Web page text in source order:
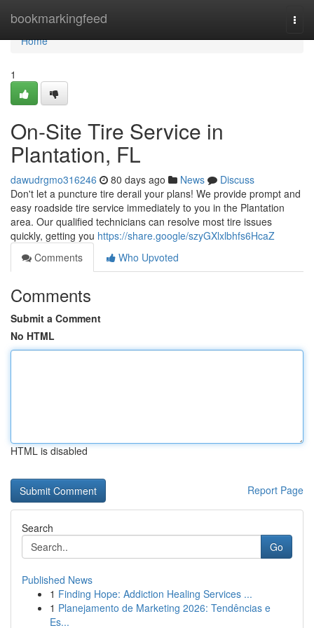
bookmarkingfeed
Home
Home
1
On-Site Tire Service in
Plantation, FL
dawudrgmo316246 80 days ago News
Discuss
Don't let a puncture tire derail your plans! We provide prompt and
easy roadside tire service immediately to you in the Plantation
area. Our qualified technicians can resolve most tire issues
quickly, getting you https://share.google/szyGXlxlbhfs6HcaZ
Comments
Who Upvoted
Comments
Submit a Comment
No HTML
HTML is disabled
Report Page
Search
Go
Published News
1 Finding Hope: Addiction Healing Services ...
1 Planejamento de Marketing 2026: Tendências e
Es...